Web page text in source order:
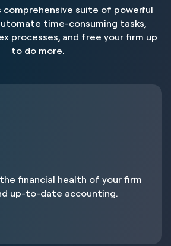
comprehensive suite of powerful
time-consuming tasks,
processes, and free your firm up
to do more.
financial health of your firm
up-to-date accounting.